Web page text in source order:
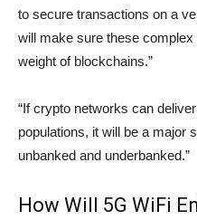
to secure transactions on a
will make sure these complex
weight of blockchains.”
“If crypto networks can
populations, it will be a major
unbanked and underbanked.”
How Will 5G WiFi